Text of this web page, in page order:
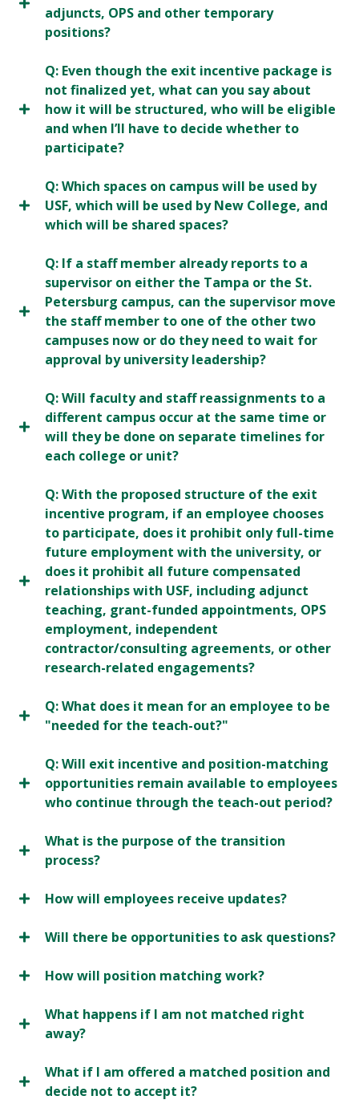
adjuncts, OPS and other temporary
positions?
Q: Even though the exit incentive package is
not finalized yet, what can you say about
how it will be structured, who will be eligible
and when I’ll have to decide whether to
participate?
Q: Which spaces on campus will be used by
USF, which will be used by New College, and
which will be shared spaces?
Q: If a staff member already reports to a
supervisor on either the Tampa or the St.
Petersburg campus, can the supervisor move
the staff member to one of the other two
campuses now or do they need to wait for
approval by university leadership?
Q: Will faculty and staff reassignments to a
different campus occur at the same time or
will they be done on separate timelines for
each college or unit?
Q: With the proposed structure of the exit
incentive program, if an employee chooses
to participate, does it prohibit only full-time
future employment with the university, or
does it prohibit all future compensated
relationships with USF, including adjunct
teaching, grant-funded appointments, OPS
employment, independent
contractor/consulting agreements, or other
research-related engagements?
Q: What does it mean for an employee to be
"needed for the teach-out?"
Q: Will exit incentive and position-matching
opportunities remain available to employees
who continue through the teach-out period?
What is the purpose of the transition
process?
How will employees receive updates?
Will there be opportunities to ask questions?
How will position matching work?
What happens if I am not matched right
away?
What if I am offered a matched position and
decide not to accept it?